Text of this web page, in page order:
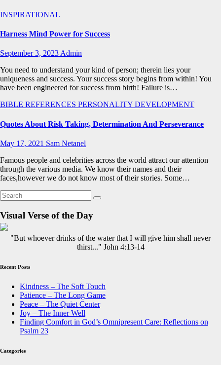
INSPIRATIONAL
Harness Mind Power for Success
September 3, 2023Admin
You need to understand your kind of person; therein lies your
uniqueness and success. Your success story begins from within! You
have been engineered for success from birth! Failure is…
BIBLE REFERENCES PERSONALITY DEVELOPMENT
Quotes About Risk Taking, Determination And Perseverance
May 17, 2021 Sam Netanel
Famous people and celebrities across the world attract our attention
through the various media. We know their names and their
faces,however we do not know most of their stories. Some…
Visual Verse of the Day
"But whoever drinks of the water that I will give him shall never
thirst..." John 4:13-14
Recent Posts
Kindness – The Soft Touch
Patience – The Long Game
Peace – The Quiet Center
Joy – The Inner Well
Finding Comfort in God’s Omnipresent Care: Reflections on
Psalm 23
Categories